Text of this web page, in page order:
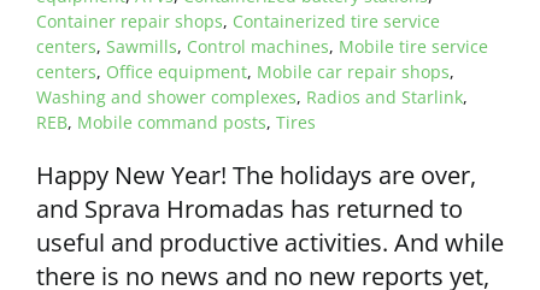
Container repair shops, Containerized tire service
centers, Sawmills, Control machines, Mobile tire service
centers, Office equipment, Mobile car repair shops,
Washing and shower complexes, Radios and Starlink,
REB, Mobile command posts, Tires
Happy New Year! The holidays are over,
and Sprava Hromadas has returned to
useful and productive activities. And while
there is no news and no new reports yet,